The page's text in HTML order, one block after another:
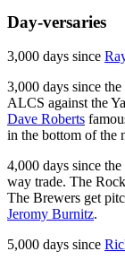
Day-versaries
3,000 days since
3,000 days since
ALCS against the
Dave Roberts
in the bottom of the
4,000 days since
way trade. The
The Brewers get
Jeromy Burnitz.
5,000 days since